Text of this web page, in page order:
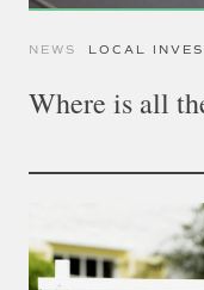
NEWS LOCAL
Where is all